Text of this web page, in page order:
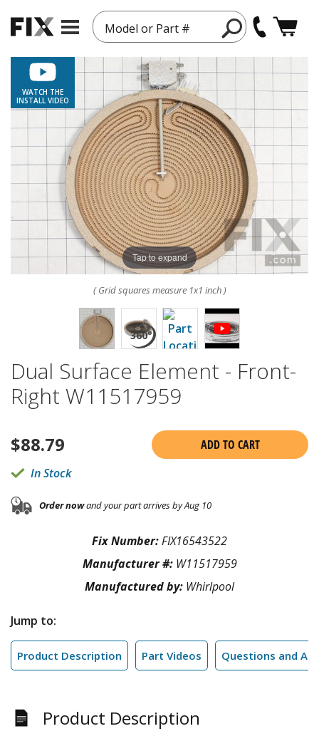
Model or Part #
WATCH THE
INSTALL VIDEO
Tap to expand
( Grid squares measure 1x1 inch )
Dual Surface Element - Front-
Right W11517959
$88.79
ADD TO CART
In Stock
Order nowand your part arrives by Aug 10
Fix Number:FIX16543522
Manufacturer #: W11517959
Manufactured by: Whirlpool
Jump to:
Product Description Part Videos Questions and
Product Description